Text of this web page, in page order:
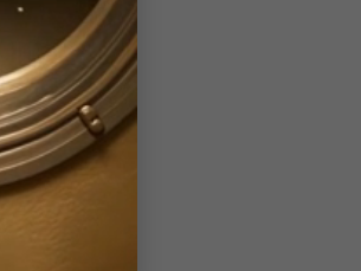
Be the first to leave a review
Write a review